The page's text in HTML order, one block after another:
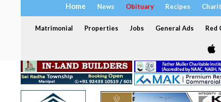
Home News Obituary Recipes
Matrimonial Properties Jobs General Ads Red